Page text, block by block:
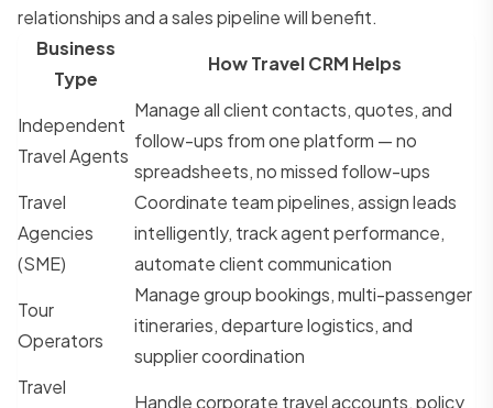
relationships and a sales pipeline will benefit.
Business
Type
How Travel CRM Helps
Independent
Travel Agents
Manage all client contacts, quotes, and
follow-ups from one platform — no
spreadsheets, no missed follow-ups
Travel
Agencies
(SME)
Coordinate team pipelines, assign leads
intelligently, track agent performance,
automate client communication
Tour
Operators
Manage group bookings, multi-passenger
itineraries, departure logistics, and
supplier coordination
Travel
Handle corporate travel accounts, policy